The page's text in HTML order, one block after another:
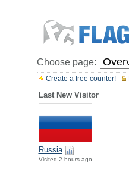
Choose page:
Create a free counter!
Last New Visitor
Russia
Visited 2 hours ago